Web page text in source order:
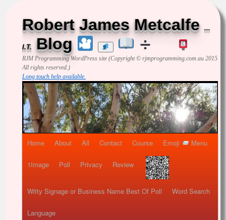
Robert James Metcalfe ...
I.T. Blog
RJM ProgrammingWordPress site (Copyright © rjmprogramming.com.au 2015
All rights reserved.)
Long touch help available.
Home About All Contact Course Emoji Menu
1Image Poll Privacy Review
Witty Signage or Business Name Best Of Poll Word Search
Language